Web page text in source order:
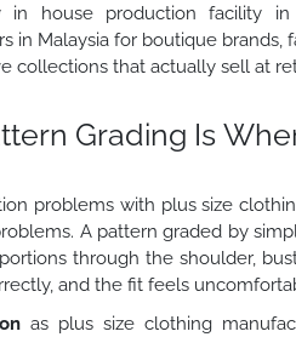
house production facility in
in Malaysia for boutique
collections that actually sell at
Grading Is
problems with plus size
A pattern graded by
through the shoulder,
and the fit feels
as plus size clothing